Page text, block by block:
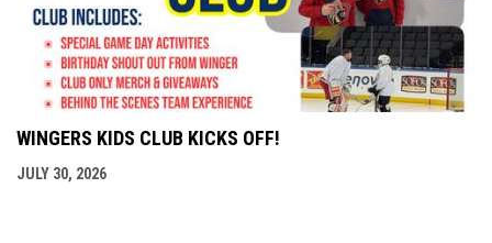
WINGERS KIDS CLUB KICKS OFF!
JULY 30, 2026